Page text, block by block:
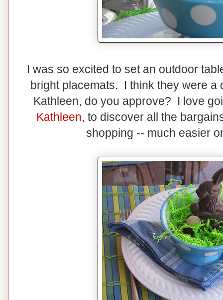
I was so excited to set an outdoor
bright placemats. I think they were
Kathleen, do you approve? I love
Kathleen, to discover all the
shopping -- much easier